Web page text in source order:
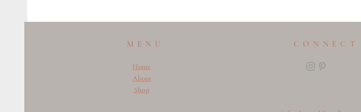
MENU
Home
About
Shop
CONNECT